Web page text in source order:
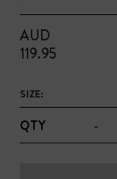
AUD
119.95
SIZE:
QTY -